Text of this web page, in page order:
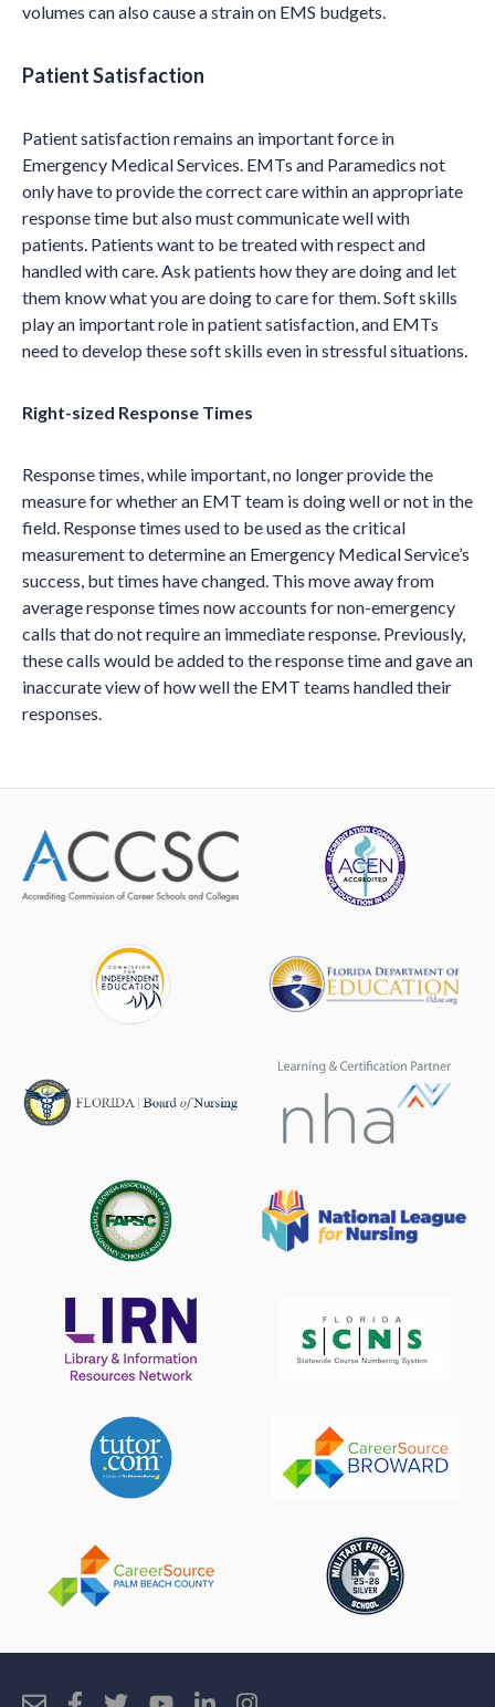
volumes can also cause a strain on EMS budgets.
Patient Satisfaction
Patient satisfaction remains an important force in
Emergency Medical Services. EMTs and Paramedics not
only have to provide the correct care within an appropriate
response time but also must communicate well with
patients. Patients want to be treated with respect and
handled with care. Ask patients how they are doing and let
them know what you are doing to care for them. Soft skills
play an important role in patient satisfaction, and EMTs
need to develop these soft skills even in stressful situations.
Right-sized Response Times
Response times, while important, no longer provide the
measure for whether an EMT team is doing well or not in the
field. Response times used to be used as the critical
measurement to determine an Emergency Medical Service’s
success, but times have changed. This move away from
average response times now accounts for non-emergency
calls that do not require an immediate response. Previously,
these calls would be added to the response time and gave an
inaccurate view of how well the EMT teams handled their
responses.